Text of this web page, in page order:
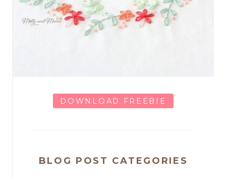
DOWNLOAD FREEBIE
BLOG POST CATEGORIES